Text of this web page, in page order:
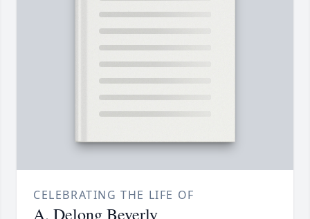
CELEBRATING THE LIFE OF
A. Delong Beverly